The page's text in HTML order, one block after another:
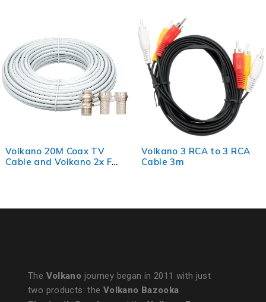
TV
2x F
Volkano 3 RCA to 3 RCA
Cable 3m
Volkano
The Volkano journey began in 2011 with just
two products: the Volkano Bazooka